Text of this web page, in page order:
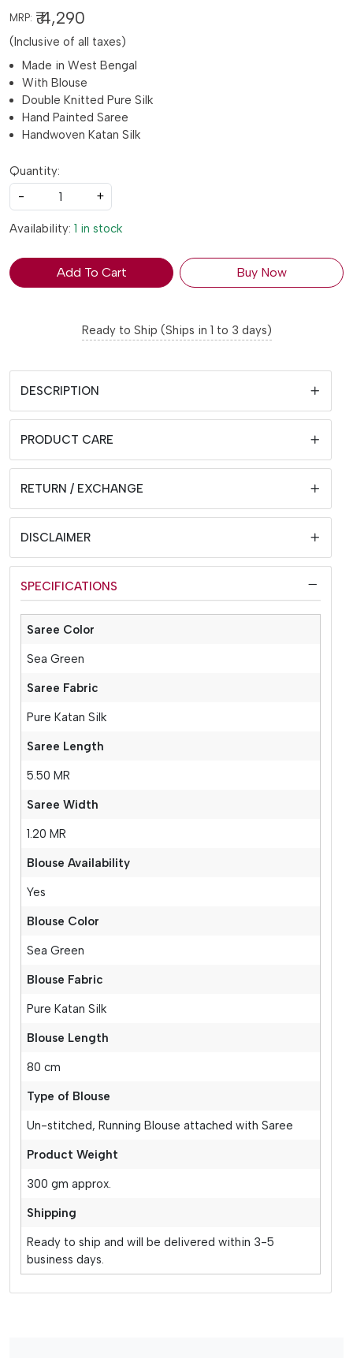
MRP: ₹ 4,290
(Inclusive of all taxes)
Made in West Bengal
With Blouse
Double Knitted Pure Silk
Hand Painted Saree
Handwoven Katan Silk
Quantity:
-
+
Availability: 1 in stock
Add To Cart Buy Now
Ready to Ship (Ships in 1 to 3 days)
DESCRIPTION
PRODUCT CARE
RETURN / EXCHANGE
DISCLAIMER
SPECIFICATIONS
Saree Color
Sea Green
Saree Fabric
Pure Katan Silk
Saree Length
5.50 MR
Saree Width
1.20 MR
Blouse Availability
Yes
Blouse Color
Sea Green
Blouse Fabric
Pure Katan Silk
Blouse Length
80 cm
Type of Blouse
Un-stitched, Running Blouse attached with Saree
Product Weight
300 gm approx.
Shipping
Ready to ship and will be delivered within 3-5
business days.